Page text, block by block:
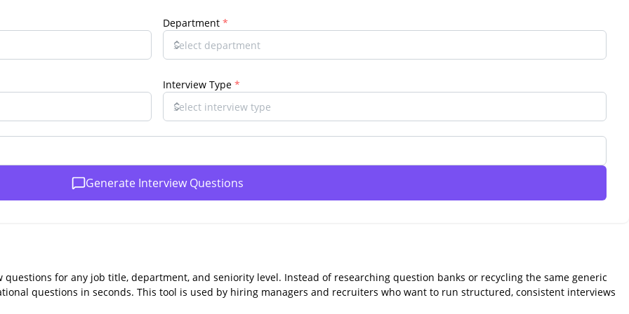
Department *
Interview Type *
Generate Interview Questions
for any job title, department, and seniority level. Instead of researching question banks or recycling the same generic
questions in seconds. This tool is used by hiring managers and recruiters who want to run structured, consistent interviews